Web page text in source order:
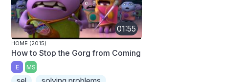
01:55
HOME (2015)
How to Stop the Gorg from Coming
E MS